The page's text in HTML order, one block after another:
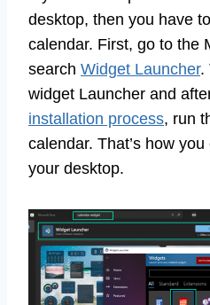
desktop, then you have
calendar. First, go to the
search Widget Launcher.
widget Launcher and
installation process, run
calendar. That’s how
your desktop.